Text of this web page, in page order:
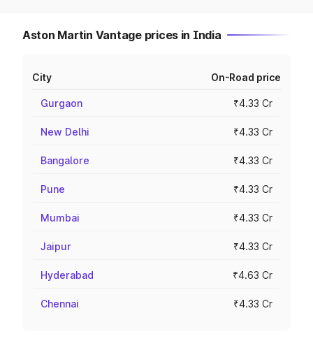
Aston Martin Vantage prices in India
City On-Road price
Gurgaon ₹4.33 Cr
New Delhi ₹4.33 Cr
Bangalore ₹4.33 Cr
Pune ₹4.33 Cr
Mumbai ₹4.33 Cr
Jaipur ₹4.33 Cr
Hyderabad ₹4.63 Cr
Chennai ₹4.33 Cr